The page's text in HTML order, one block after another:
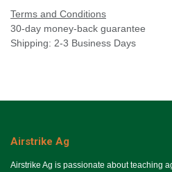
Terms and Conditions
30-day money-back guarantee
Shipping: 2-3 Business Days
Airstrike Ag
Airstrike Ag is passionate about teaching